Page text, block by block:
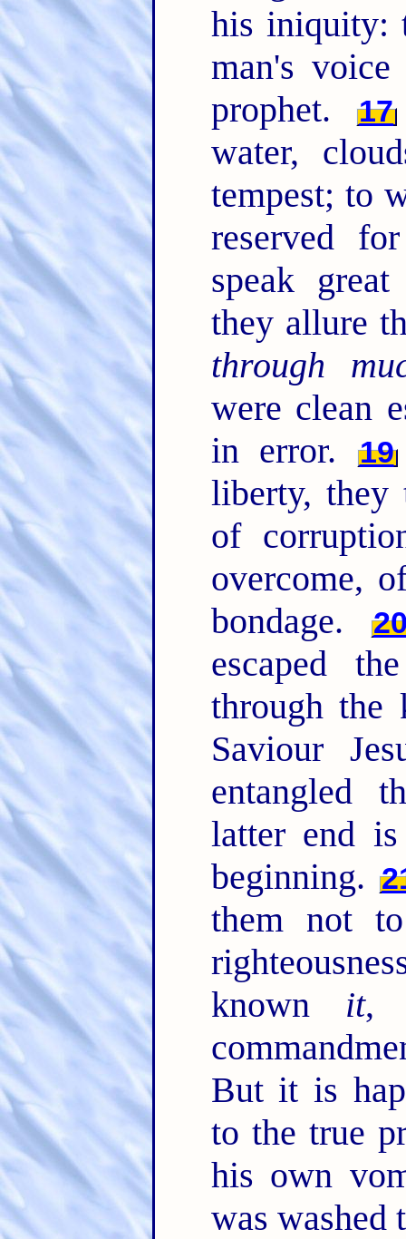
his iniquity:
man's
prophet.
17
water,
tempest; to
reserved
speak
they allure
through
were clean
in error.
19
liberty, they
of
overcome,
bondage.
escaped
through the
Saviour
entangled
latter end
beginning.
them not
known it,
But it is
to the true
his own
was